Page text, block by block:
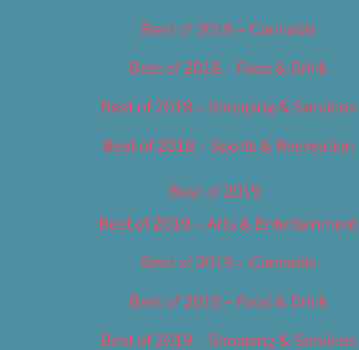
Best of 2018 – Cannabis
Best of 2018 – Food & Drink
Best of 2018 – Shopping & Services
Best of 2018 – Sports & Recreation
Best of 2019
Best of 2019 – Arts & Entertainment
Best of 2019 – Cannabis
Best of 2019 – Food & Drink
Best of 2019 – Shopping & Services